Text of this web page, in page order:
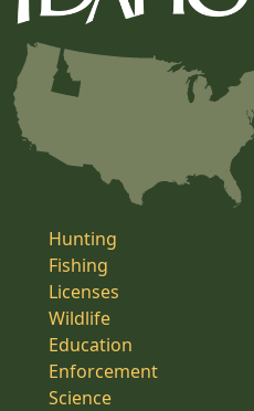
Hunting
Fishing
Licenses
Wildlife
Education
Enforcement
Science